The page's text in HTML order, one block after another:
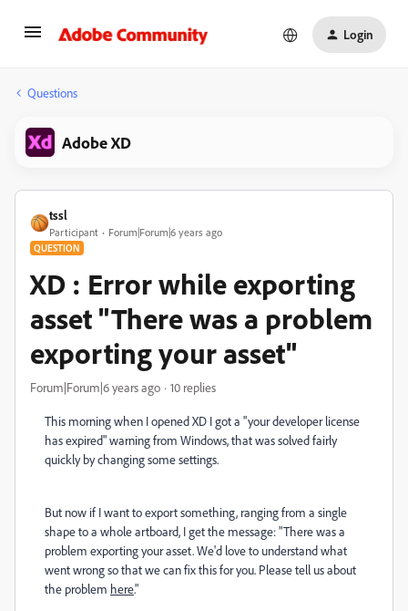
Login
Questions
Adobe XD
tssl
Participant Forum|Forum|6 years ago
QUESTION
XD : Error while exporting
asset "There was a problem
exporting your asset"
Forum|Forum|6 years ago 10 replies
This morning when I opened XD I got a "your developer license
has expired" warning from Windows, that was solved fairly
quickly by changing some settings.
But now if I want to export something, ranging from a single
shape to a whole artboard, I get the message: "There was a
problem exporting your asset. We'd love to understand what
went wrong so that we can fix this for you. Please tell us about
the problem here."